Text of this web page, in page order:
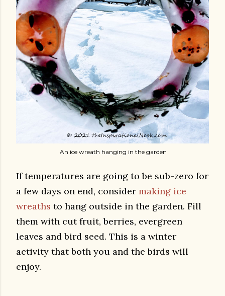
An ice wreath hanging in the garden
If temperatures are going to be sub-zero for
a few days on end, consider making ice
wreaths to hang outside in the garden. Fill
them with cut fruit, berries, evergreen
leaves and bird seed. This is a winter
activity that both you and the birds will
enjoy.